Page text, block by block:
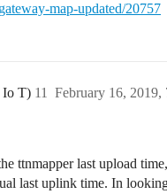
map-updated/20757
Io T) February 16, 2019,
11
ttnmapper last upload
last uplink time. In